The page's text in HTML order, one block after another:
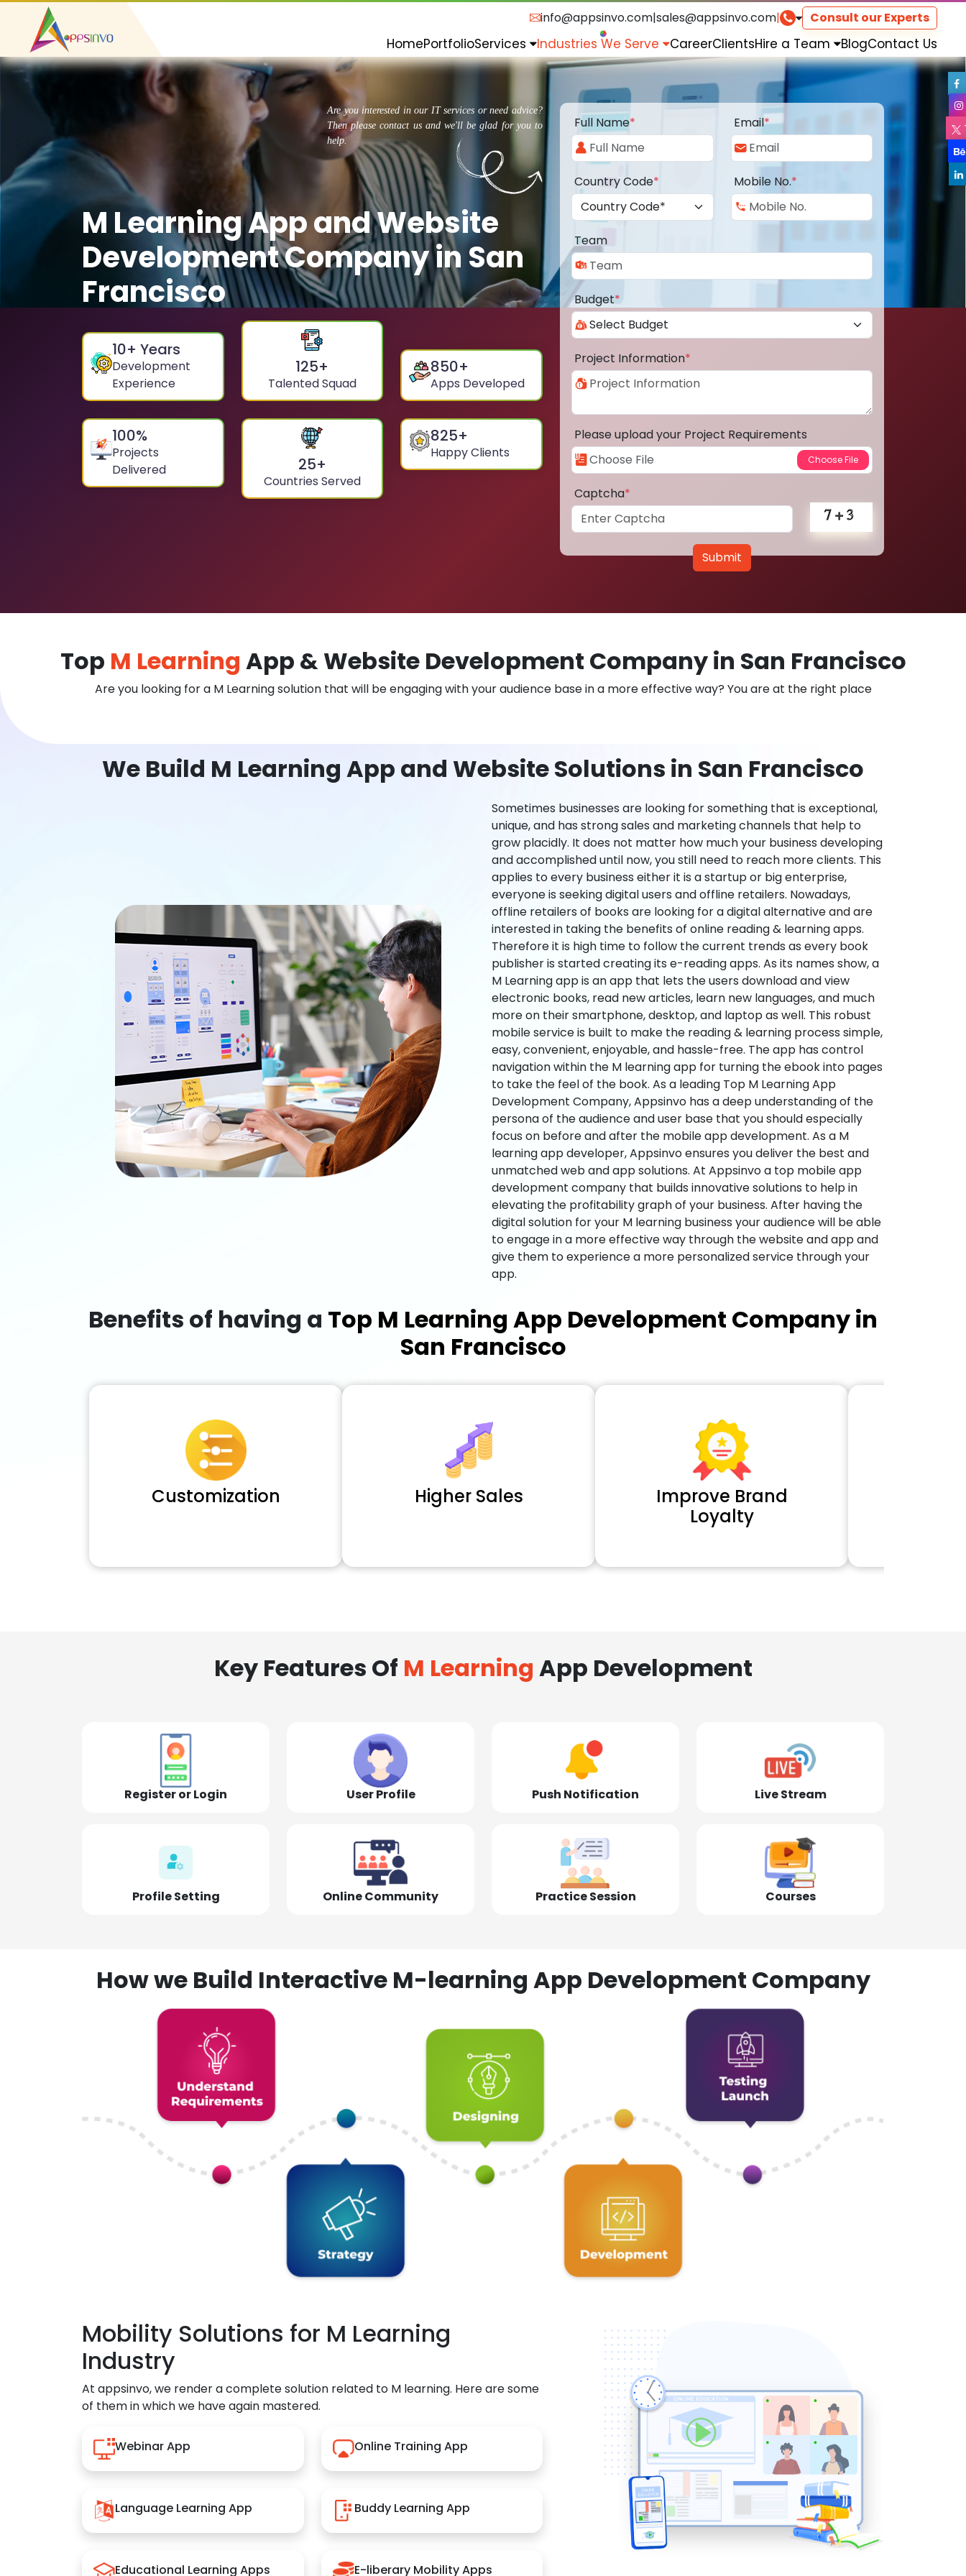
info@appsinvo.com|sales@appsinvo.com| Consult our Experts
HomePortfolioServices Industries We Serve CareerClientsHire a Team BlogContact Us
Are you interested in our IT services or need advice?
Then please contact us and we'll be glad for you to
help.
M Learning App and Website
Development Company in San
Francisco
10+ Years
Development
Experience
125+
Talented Squad
850+
Apps Developed
100%
Projects
Delivered
25+
Countries Served
825+
Happy Clients
Full Name* Email*
Country Code* Mobile No.*
Team
Budget*
Project Information*
Please upload your Project Requirements
Captcha*
Submit
Top M Learning App & Website Development Company in San Francisco
Are you looking for a M Learning solution that will be engaging with your audience base in a more effective way? You are at the right place
We Build M Learning App and Website Solutions in San Francisco
Sometimes businesses are looking for something that is exceptional,
unique, and has strong sales and marketing channels that help to
grow placidly. It does not matter how much your business developing
and accomplished until now, you still need to reach more clients. This
applies to every business either it is a startup or big enterprise,
everyone is seeking digital users and offline retailers. Nowadays,
offline retailers of books are looking for a digital alternative and are
interested in taking the benefits of online reading & learning apps.
Therefore it is high time to follow the current trends as every book
publisher is started creating its e-reading apps. As its names show, a
M Learning app is an app that lets the users download and view
electronic books, read new articles, learn new languages, and much
more on their smartphone, desktop, and laptop as well. This robust
mobile service is built to make the reading & learning process simple,
easy, convenient, enjoyable, and hassle-free. The app has control
navigation within the M learning app for turning the ebook into pages
to take the feel of the book. As a leading Top M Learning App
Development Company, Appsinvo has a deep understanding of the
persona of the audience and user base that you should especially
focus on before and after the mobile app development. As a M
learning app developer, Appsinvo ensures you deliver the best and
unmatched web and app solutions. At Appsinvo a top mobile app
development company that builds innovative solutions to help in
elevating the profitability graph of your business. After having the
digital solution for your M learning business your audience will be able
to engage in a more effective way through the website and app and
give them to experience a more personalized service through your
app.
Benefits of having a Top M Learning App Development Company in
San Francisco
Customization Higher Sales
Improve Brand
Loyalty
Key Features Of M Learning App Development
Register or Login User Profile Push Notification Live Stream
Profile Setting Online Community Practice Session Courses
How we Build Interactive M-learning App Development Company
Mobility Solutions for M Learning
Industry
At appsinvo, we render a complete solution related to M learning. Here are some
of them in which we have again mastered.
Webinar App Online Training App
Language Learning App Buddy Learning App
Educational Learning Apps E-liberary Mobility Apps